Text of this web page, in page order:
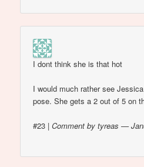
I dont think she is that hot
I would much rather see
pose. She gets a 2 out of 5 on
#23 |Comment by tyreas —